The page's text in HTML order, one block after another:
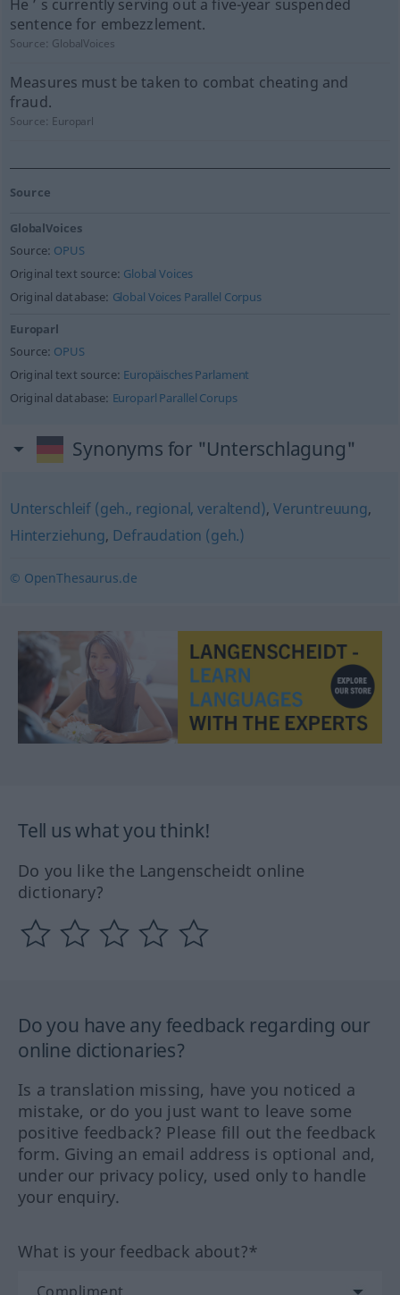
He ’ s currently serving out a five-year suspended
sentence for embezzlement.
Source: GlobalVoices
Measures must be taken to combat cheating and
fraud.
Source: Europarl
Source
GlobalVoices
Source: OPUS
Original text source: Global Voices
Original database: Global Voices Parallel Corpus
Europarl
Source: OPUS
Original text source: Europäisches Parlament
Original database: Europarl Parallel Corups
Synonyms for "Unterschlagung"
Unterschleif (geh., regional, veraltend), Veruntreuung,
Hinterziehung, Defraudation (geh.)
© OpenThesaurus.de
Tell us what you think!
Do you like the Langenscheidt online
dictionary?
Do you have any feedback regarding our
online dictionaries?
Is a translation missing, have you noticed a
mistake, or do you just want to leave some
positive feedback? Please fill out the feedback
form. Giving an email address is optional and,
under our privacy policy, used only to handle
your enquiry.
What is your feedback about?*